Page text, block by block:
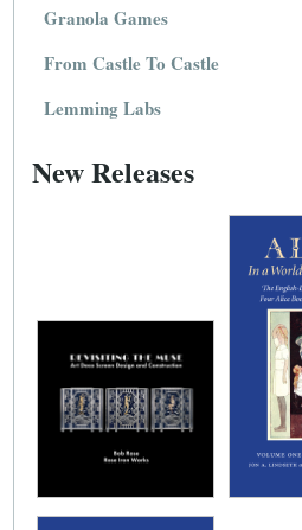
Granola Games
From Castle To Castle
Lemming Labs
New Releases